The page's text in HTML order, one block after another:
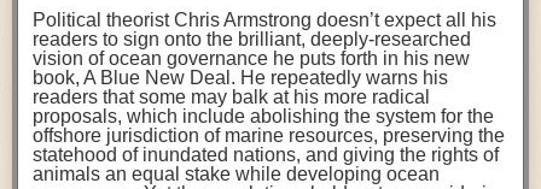
“The One Minute Manager” by Ken Blanchard and Spencer Johnson
Rena also cites social media, particularly LinkedIn, as a valuable tool
that helps her stay connected and learn from others.
After an enlightening and inspiring discussion, Rena summarized her
key takeaways for success in leadership:
Be yourself and be genuine with others
direction.
Oysters bagged with material made from sustainably
harvested beechwood. (Photo credit: Meg Wilcox)
They’re just one in a growing number of emerging
innovations that mariculturists—small-scale shellfish
and kelp growers—are developing to reduce their
contribution to the ocean plastics crisis. Other new
Political theorist Chris Armstrong doesn’t expect all his
readers to sign onto the brilliant, deeply-researched
vision of ocean governance he puts forth in his new
book, A Blue New Deal. He repeatedly warns his
readers that some may balk at his more radical
proposals, which include abolishing the system for the
offshore jurisdiction of marine resources, preserving the
statehood of inundated nations, and giving the rights of
animals an equal stake while developing ocean